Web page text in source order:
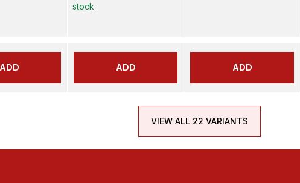
ADD
stock
ADD ADD
VIEW ALL 22 VARIANTS